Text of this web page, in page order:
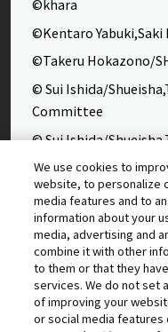
©khara
©Kentaro Yabuki,Saki
©Takeru Hokazono/
© Sui Ishida/
Committee
© Sui Ishida/
Committee
©Yasuhisa Hara/
©Takahiro,Yohei
Production
©Rumiko Takahashi /
2009
©Tatsuki Fujimoto/
We use cookies to
website, to personalize
media features and to
information about your
media, advertising and
combine it with other
to them or that they
services. We do not set
of improving your
or social media